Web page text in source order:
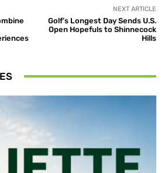
NEXT ARTICLE
Golf’s Longest Day Sends U.S.
Open Hopefuls to Shinnecock
Hills